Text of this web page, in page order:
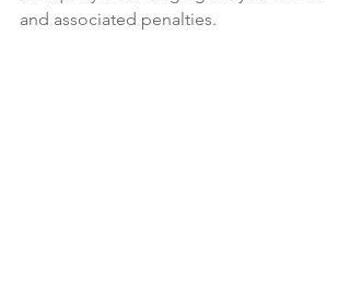
and associated penalties.